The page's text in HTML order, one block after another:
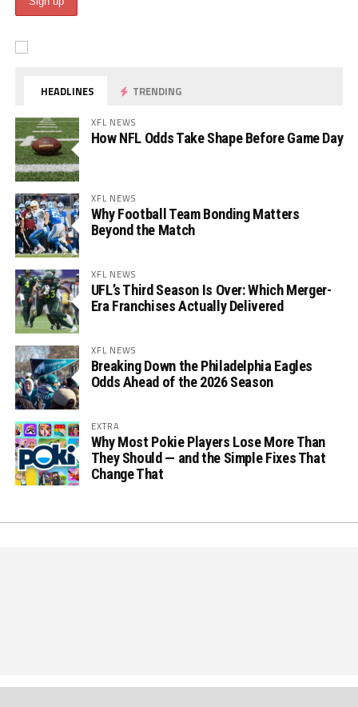
HEADLINES TRENDING
XFL NEWS
How NFL Odds Take Shape Before Game Day
XFL NEWS
Why Football Team Bonding Matters
Beyond the Match
XFL NEWS
UFL’s Third Season Is Over: Which Merger-
Era Franchises Actually Delivered
XFL NEWS
Breaking Down the Philadelphia Eagles
Odds Ahead of the 2026 Season
EXTRA
Why Most Pokie Players Lose More Than
They Should — and the Simple Fixes That
Change That